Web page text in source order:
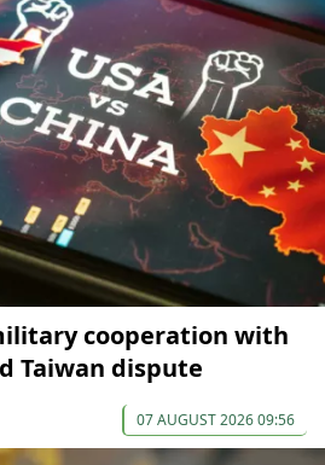
cooperation with
Taiwan dispute
07 AUGUST 2026 09:56